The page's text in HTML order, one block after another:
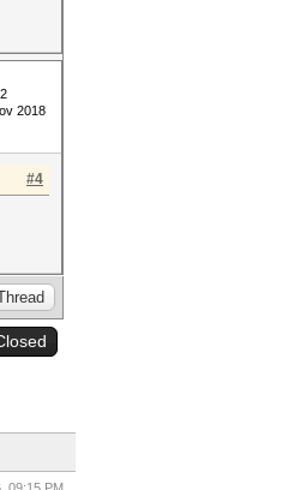
2018
#4